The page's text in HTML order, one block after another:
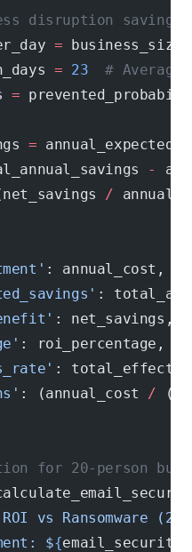
disruption savings
= business_size
= 23
# Average
=
=
-
/
: annual_cost,
:
: net_savings,
: roi_percentage,
:
: (annual_cost /
for 20-person
vs Ransomware (20
${